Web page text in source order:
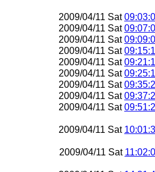
2009/04/11 Sat
2009/04/11 Sat
2009/04/11 Sat
2009/04/11 Sat
2009/04/11 Sat
2009/04/11 Sat
2009/04/11 Sat
2009/04/11 Sat
2009/04/11 Sat
2009/04/11 Sat
2009/04/11 Sat